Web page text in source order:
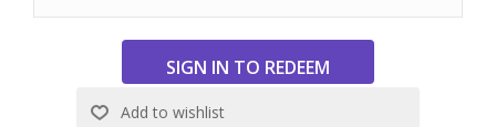
look its best.
Features:
4K (2160p) resolution